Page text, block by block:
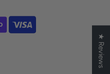
★ Reviews